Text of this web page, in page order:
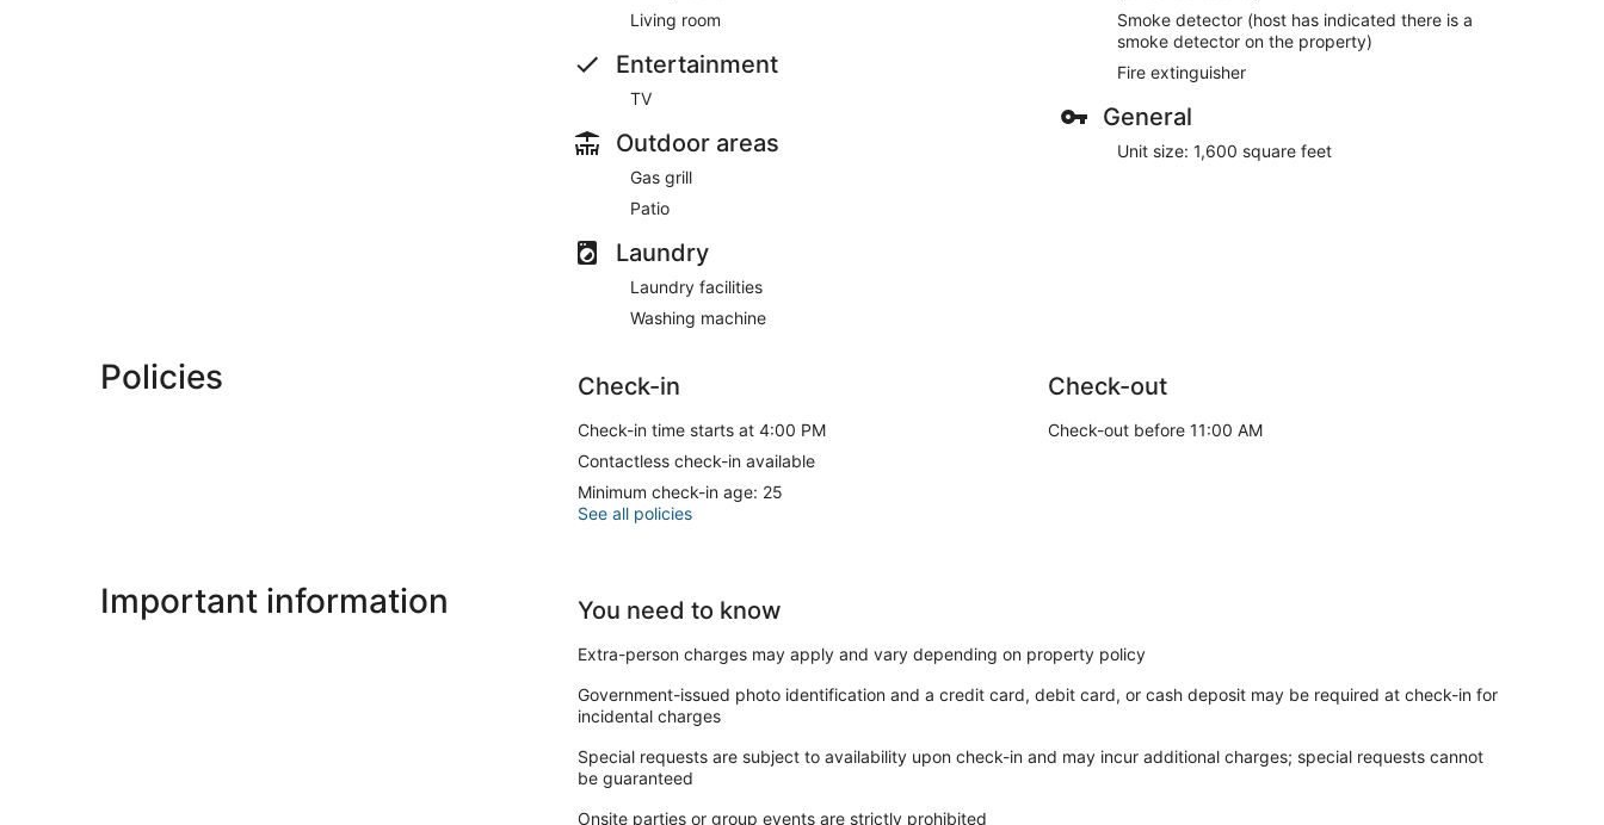
Living room
Entertainment
TV
Outdoor areas
Gas grill
Patio
Laundry
Laundry facilities
Washing machine
Smoke detector (host has indicated there is a
smoke detector on the property)
Fire extinguisher
General
Unit size: 1,600 square feet
Policies Check-in
Check-in time starts at 4:00 PM
Contactless check-in available
Minimum check-in age: 25
Check-out
Check-out before 11:00 AM
See all policies
Important information You need to know
Extra-person charges may apply and vary depending on property policy
Government-issued photo identification and a credit card, debit card, or cash deposit may be required at check-in for
incidental charges
Special requests are subject to availability upon check-in and may incur additional charges; special requests cannot
be guaranteed
Onsite parties or group events are strictly prohibited